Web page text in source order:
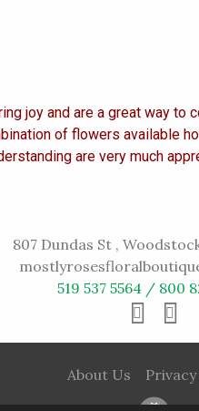
joy and are a great way to
of flowers available
are very much
807 Dundas St ,
519 537 5564 / 800
About Us